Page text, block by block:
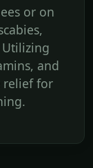
or on
and
relief for